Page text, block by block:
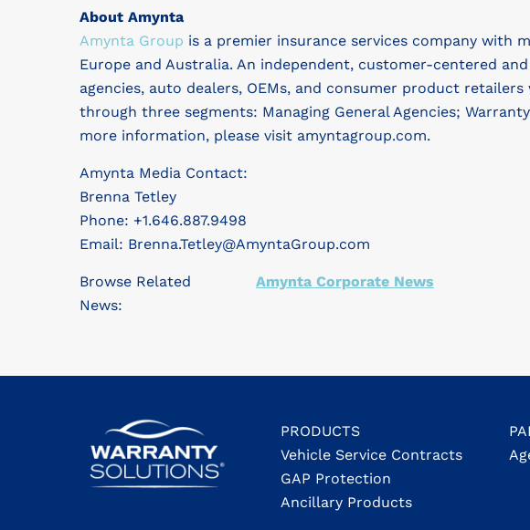
About Amynta
Amynta Group is a premier insurance services company with
Europe and Australia. An independent, customer-centered
agencies, auto dealers, OEMs, and consumer product
through three segments: Managing General Agencies;
more information, please visit amyntagroup.com.
Amynta Media Contact:
Brenna Tetley
Phone: +1.646.887.9498
Email: Brenna.Tetley@AmyntaGroup.com
Browse Related
News:
Amynta Corporate News
PRODUCTS
Vehicle Service Contracts
GAP Protection
Ancillary Products